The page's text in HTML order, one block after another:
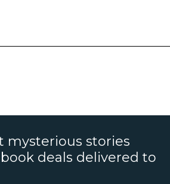
mysterious stories
deals delivered to